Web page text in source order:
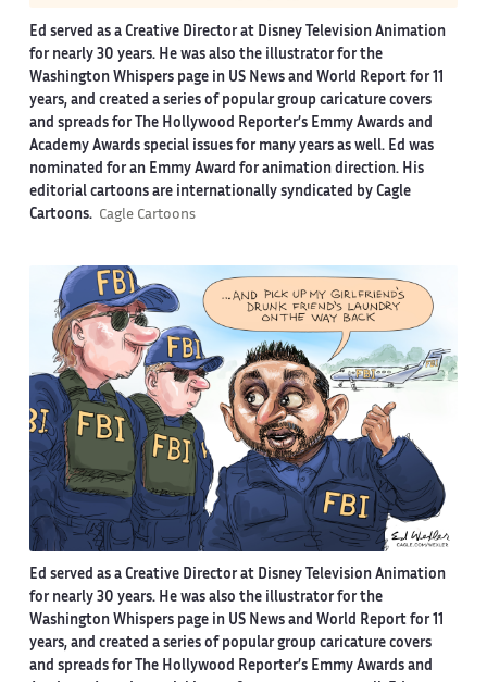
Ed served as a Creative Director at Disney Television Animation
for nearly 30 years. He was also the illustrator for the
Washington Whispers page in US News and World Report for 11
years, and created a series of popular group caricature covers
and spreads for The Hollywood Reporter’s Emmy Awards and
Academy Awards special issues for many years as well. Ed was
nominated for an Emmy Award for animation direction. His
editorial cartoons are internationally syndicated by Cagle
Cartoons. Cagle Cartoons
Ed served as a Creative Director at Disney Television Animation
for nearly 30 years. He was also the illustrator for the
Washington Whispers page in US News and World Report for 11
years, and created a series of popular group caricature covers
and spreads for The Hollywood Reporter’s Emmy Awards and